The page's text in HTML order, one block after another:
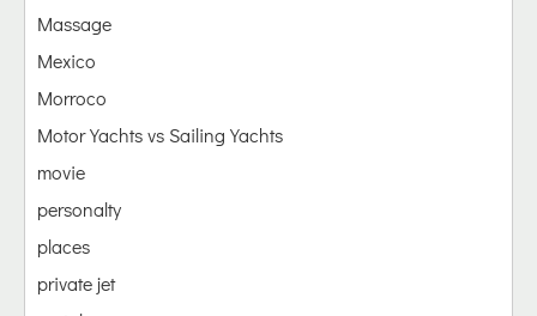
Massage
Mexico
Morroco
Motor Yachts vs Sailing Yachts
movie
personalty
places
private jet